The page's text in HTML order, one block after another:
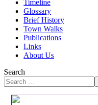
Timeline
Glossary
Brief History
Town Walks
Publications
Links
About Us
Search